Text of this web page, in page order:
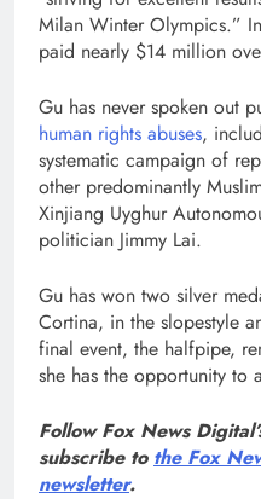
Milan Winter Olympics.”
paid nearly $14 million
Gu has never spoken out
human rights abuses,
systematic campaign of
other predominantly
Xinjiang Uyghur
politician Jimmy Lai.
Gu has won two silver
Cortina, in the slopestyle
final event, the halfpipe,
she has the opportunity to
Follow Fox News
subscribe to the Fox
newsletter.